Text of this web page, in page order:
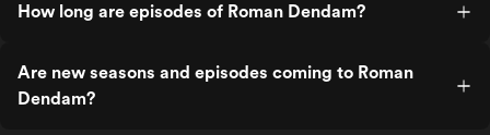
How long are episodes of Roman Dendam?
Are new seasons and episodes coming to Roman
Dendam?